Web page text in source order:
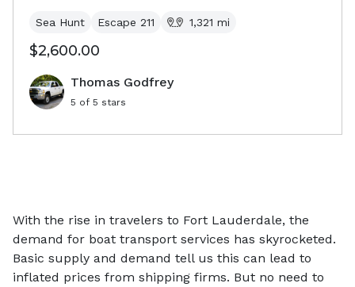
Sea Hunt Escape 211 1,321 mi
$2,600.00
Thomas Godfrey
5 of 5 stars
With the rise in travelers to Fort Lauderdale, the
demand for boat transport services has skyrocketed.
Basic supply and demand tell us this can lead to
inflated prices from shipping firms. But no need to